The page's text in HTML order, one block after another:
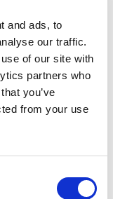
and ads, to
our traffic.
of our site with
partners who
you’ve
from your use
Global
more
karting
around the
finishing P3,
got
and the race
a heavy rain